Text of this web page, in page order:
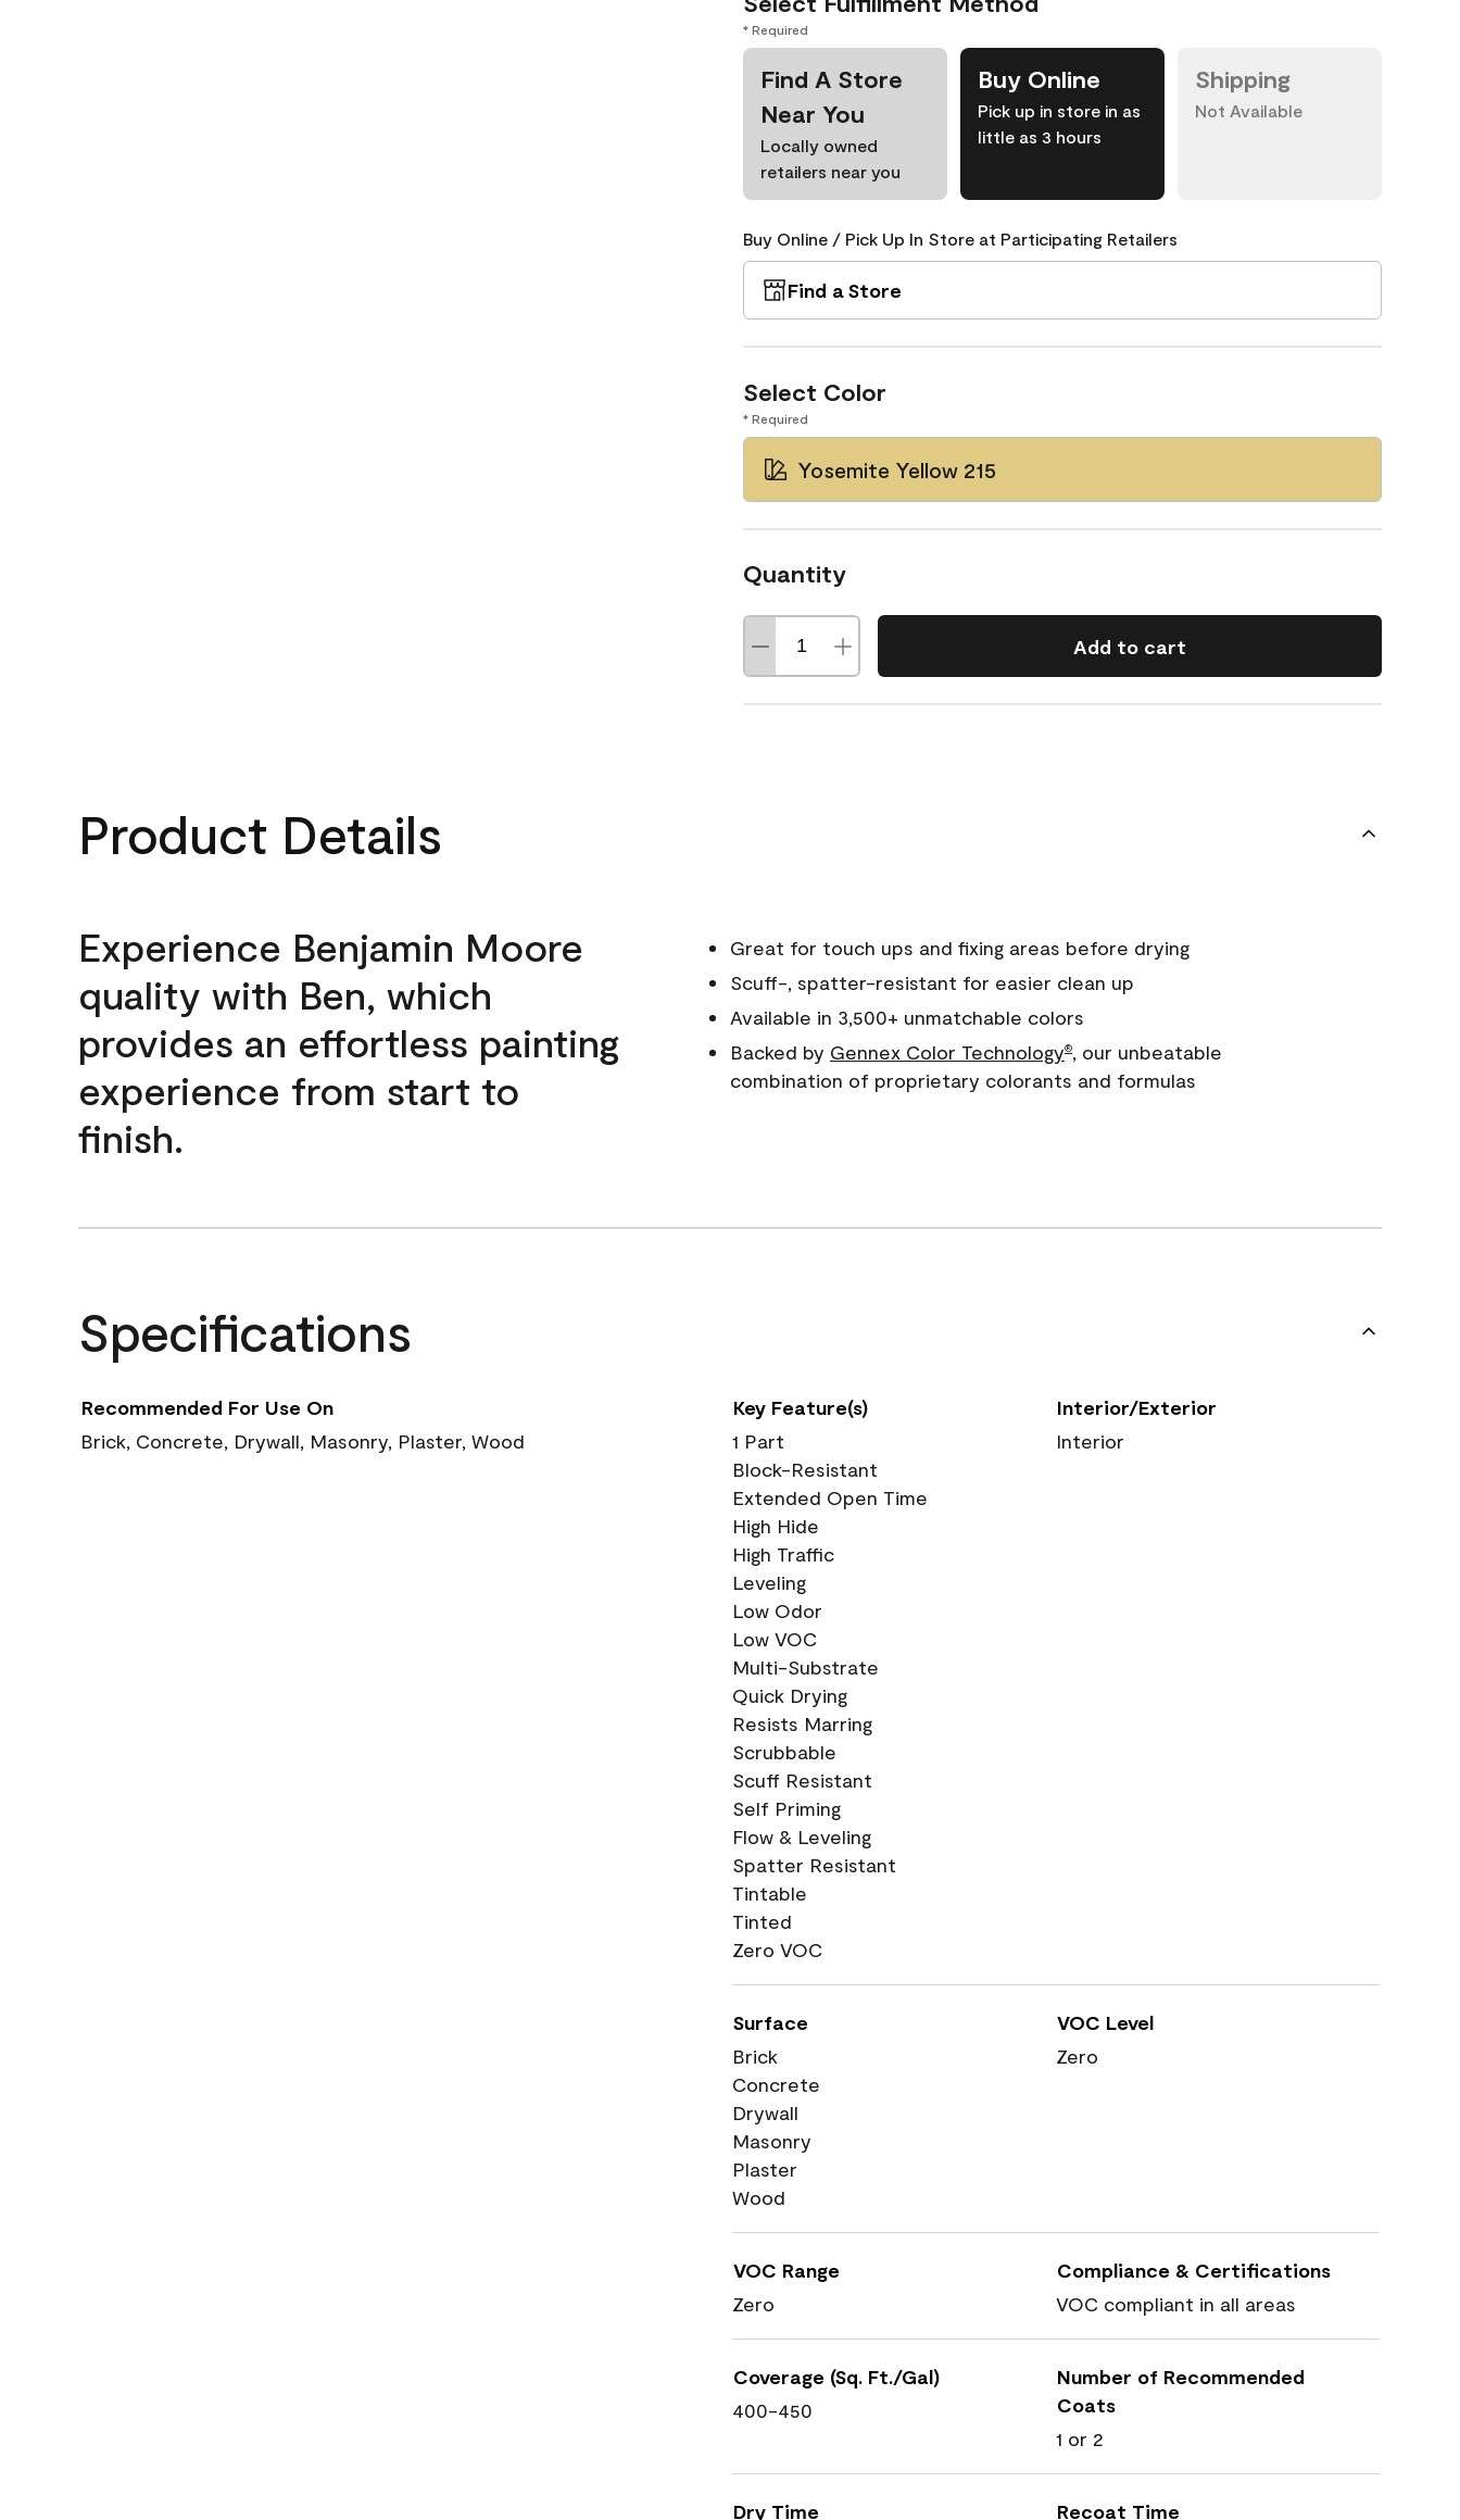
* Required
Find A Store
Near You
Locally owned
retailers near you
Buy Online
Pick up in store in as
little as 3 hours
Shipping
Not Available
Buy Online / Pick Up In Store at Participating Retailers
Find a Store
Select Color
* Required
Yosemite Yellow 215
Quantity
Add to cart
Product Details
Experience Benjamin Moore
quality with Ben, which
provides an effortless painting
experience from start to
finish.
Great for touch ups and fixing areas before drying
Scuff-, spatter-resistant for easier clean up
Available in 3,500+ unmatchable colors
Backed by Gennex Color Technology®, our unbeatable
combination of proprietary colorants and formulas
Specifications
Recommended For Use On
Brick, Concrete, Drywall, Masonry, Plaster, Wood
Key Feature(s)
1 Part
Block-Resistant
Extended Open Time
High Hide
High Traffic
Leveling
Low Odor
Low VOC
Multi-Substrate
Quick Drying
Resists Marring
Scrubbable
Scuff Resistant
Self Priming
Flow & Leveling
Spatter Resistant
Tintable
Tinted
Zero VOC
Interior/Exterior
Interior
Surface
Brick
Concrete
Drywall
Masonry
Plaster
Wood
VOC Level
Zero
VOC Range
Zero
Compliance & Certifications
VOC compliant in all areas
Coverage (Sq. Ft./Gal)
400-450
Number of Recommended
Coats
1 or 2
Dry Time Recoat Time